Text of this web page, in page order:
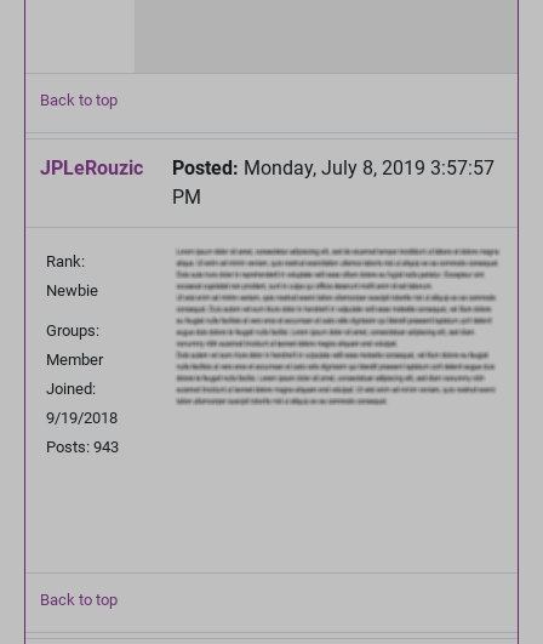
Back to top
JPLeRouzic Posted: Monday, July 8, 2019 3:57:57
PM
Rank:
Newbie
Groups:
Member
Joined:
9/19/2018
Posts: 943
Back to top